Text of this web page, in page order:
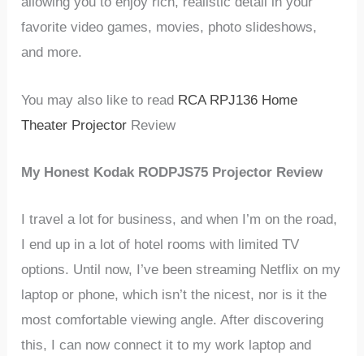
favorite video games, movies, photo slideshows,
and more.
You may also like to read RCA RPJ136 Home
Theater Projector Review
My Honest Kodak RODPJS75 Projector Review
I travel a lot for business, and when I’m on the road,
I end up in a lot of hotel rooms with limited TV
options. Until now, I’ve been streaming Netflix on my
laptop or phone, which isn’t the nicest, nor is it the
most comfortable viewing angle. After discovering
this, I can now connect it to my work laptop and